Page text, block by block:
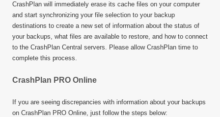
CrashPlan will immediately erase its cache files on your computer
and start synchronizing your file selection to your backup
destinations to create a new set of information about the status of
your backups, what files are available to restore, and how to connect
to the CrashPlan Central servers. Please allow CrashPlan time to
complete this process.
CrashPlan PRO Online
If you are seeing discrepancies with information about your backups
on CrashPlan PRO Online, just follow the steps below: